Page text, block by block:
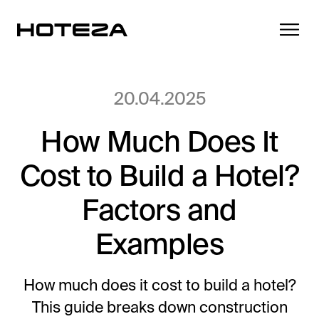
Products
TV
Personalized in-room entertainment
Cast
Secure content streaming
Mobile Check-in
Streamlined arrival experience
Hotel Internet
Success Stories
Integrations
News
20.04.2025
How Much Does It
Cost to Build a Hotel?
Factors and
Examples
How much does it cost to build a hotel?
This guide breaks down construction